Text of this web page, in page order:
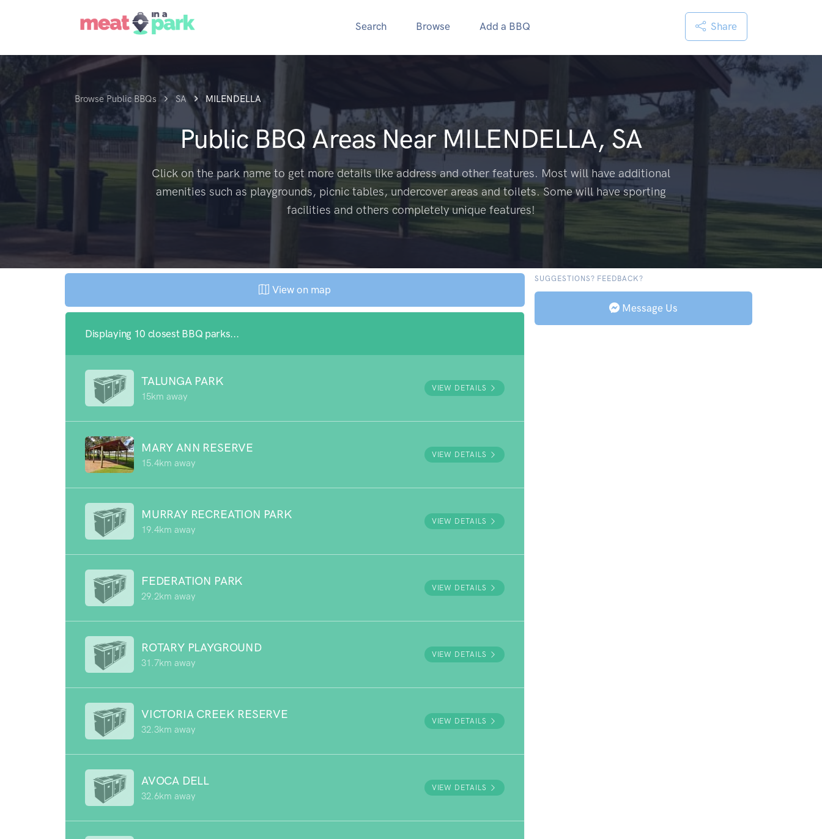
Search Browse Add a BBQ Share
Browse Public BBQs SA MILENDELLA
Public BBQ Areas NearMILENDELLA, SA
Click on the park name to get more details like address and other features. Most will have additional
amenities such as playgrounds, picnic tables, undercover areas and toilets. Some will have sporting
facilities and others completely unique features!
View on map
Displaying 10 closest BBQ parks...
TALUNGA PARK
15km away
VIEW DETAILS
MARY ANN RESERVE
15.4km away
VIEW DETAILS
MURRAY RECREATION PARK
19.4km away
VIEW DETAILS
FEDERATION PARK
29.2km away
VIEW DETAILS
ROTARY PLAYGROUND
31.7km away
VIEW DETAILS
VICTORIA CREEK RESERVE
32.3km away
VIEW DETAILS
AVOCA DELL
32.6km away
VIEW DETAILS
SUGGESTIONS? FEEDBACK?
Message Us